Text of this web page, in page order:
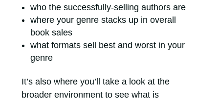
who the successfully-selling authors are
where your genre stacks up in overall
book sales
what formats sell best and worst in your
genre
It’s also where you’ll take a look at the
broader environment to see what is